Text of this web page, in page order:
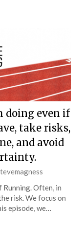
doing even if
take risks,
and avoid
Running. Often, in
risk. We focus on
episode, we…